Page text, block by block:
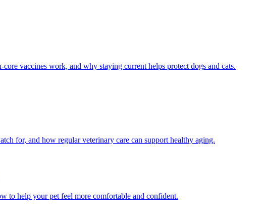
vaccines work, and why staying current helps protect dogs and cats.
for, and how regular veterinary care can support healthy aging.
to help your pet feel more comfortable and confident.